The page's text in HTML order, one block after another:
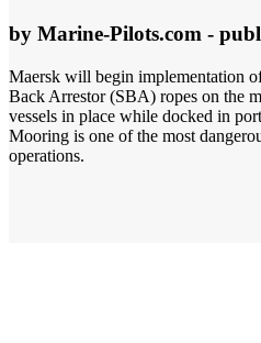
by Marine-Pilots.com -
Maersk will begin implementation
Back Arrestor (SBA) ropes on the
vessels in place while docked in
Mooring is one of the most
operations.